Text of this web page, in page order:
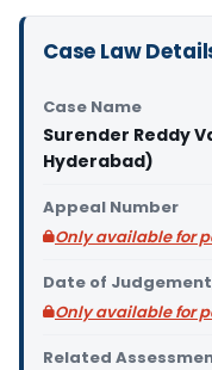
Case Law
Case Name
Surender Reddy
Hyderabad)
Appeal Number
Only available for
Date of
Only available for
Related